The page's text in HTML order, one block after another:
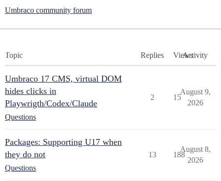
Umbraco community forum
Topic Replies ViewsActivity
Umbraco 17 CMS, virtual DOM
hides clicks in
Playwrigth/Codex/Claude
Questions
2 15
August 9,
2026
Packages: Supporting U17 when
they do not
Questions
13 188
August 8,
2026